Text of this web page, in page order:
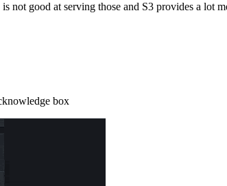
good at serving those and S3 provides a lot
box